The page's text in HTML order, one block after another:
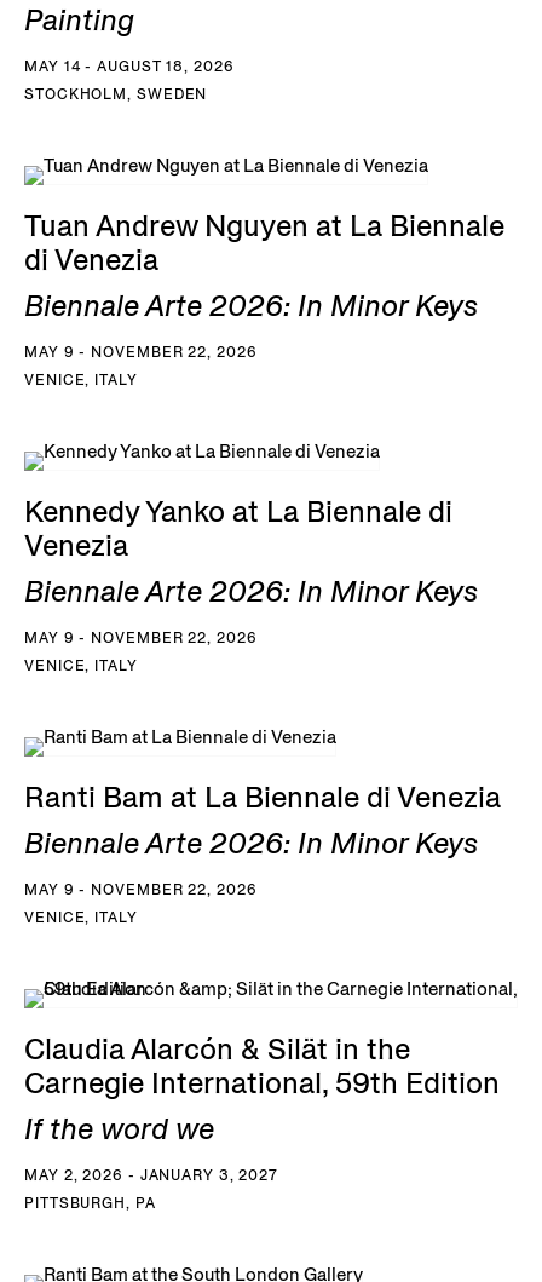
Painting
MAY 14 - AUGUST 18, 2026
STOCKHOLM, SWEDEN
Tuan Andrew Nguyen at La Biennale
di Venezia
Biennale Arte 2026: In Minor Keys
MAY 9 - NOVEMBER 22, 2026
VENICE, ITALY
Kennedy Yanko at La Biennale di
Venezia
Biennale Arte 2026: In Minor Keys
MAY 9 - NOVEMBER 22, 2026
VENICE, ITALY
Ranti Bam at La Biennale di Venezia
Biennale Arte 2026: In Minor Keys
MAY 9 - NOVEMBER 22, 2026
VENICE, ITALY
Claudia Alarcón & Silät in the
Carnegie International, 59th Edition
If the word we
MAY 2, 2026 - JANUARY 3, 2027
PITTSBURGH, PA